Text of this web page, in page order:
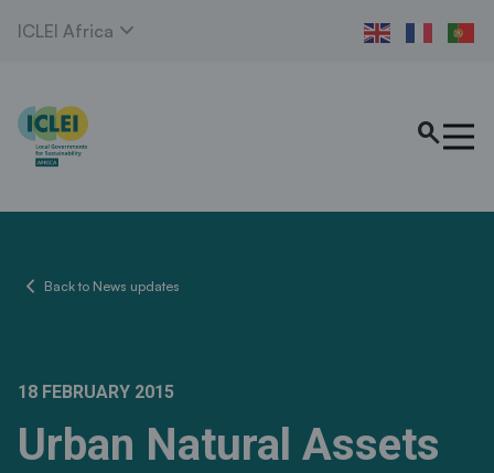
ICLEI Africa expand_more
search
chevron_left Back to News updates
18 FEBRUARY 2015
Urban Natural Assets